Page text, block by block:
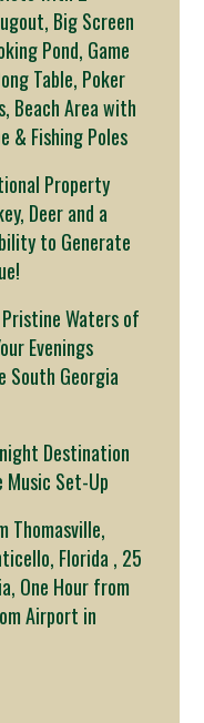
Big Screen
Pond, Game
Table, Poker
Beach Area with
& Fishing Poles
Property
Deer and a
to Generate
Pristine Waters of
Evenings
South Georgia
Destination
Set-Up
Thomasville,
Florida , 25
One Hour from
Airport in